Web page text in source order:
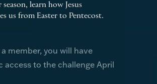
season, learn how Jesus
us from Easter to Pentecost.
member, you will have
access to the challenge April